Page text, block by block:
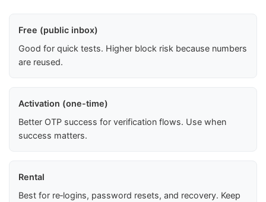
Free (public inbox)
Good for quick tests. Higher block risk because numbers
are reused.
Activation (one-time)
Better OTP success for verification flows. Use when
success matters.
Rental
Best for re‑logins, password resets, and recovery. Keep